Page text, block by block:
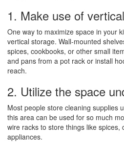
1. Make use of
One way to maximize space in your
vertical storage. Wall-mounted
spices, cookbooks, or other small
and pans from a pot rack or install
reach.
2. Utilize the space
Most people store cleaning supplies
this area can be used for so much
wire racks to store things like spices,
appliances.